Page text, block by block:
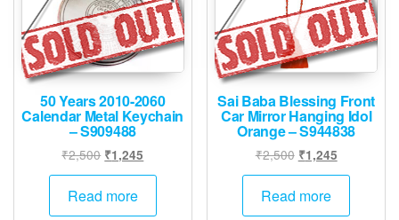
50 Years 2010-2060
Calendar Metal Keychain
– S909488
₹2,500 Original
price
was:
₹1,245
price
₹1,245.
Read more
Sai Baba Blessing Front
Car Mirror Hanging Idol
Orange – S944838
₹2,500 Original
price
was:
₹1,245Current
price
₹1,245.
Read more